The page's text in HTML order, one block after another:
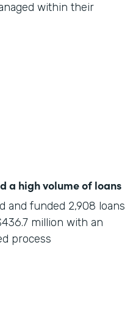
within their
a high volume of loans
and funded 2,908 loans
million with an
process